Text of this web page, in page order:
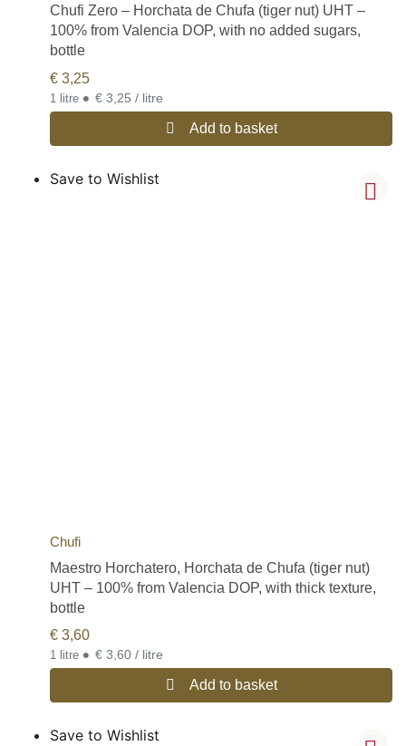
Chufi Zero – Horchata de Chufa (tiger nut) UHT –
100% from Valencia DOP, with no added sugars,
bottle
€ 3,25
1 litre • € 3,25 / litre
Add to basket
Save to Wishlist
Chufi
Maestro Horchatero, Horchata de Chufa (tiger nut)
UHT – 100% from Valencia DOP, with thick texture,
bottle
€ 3,60
1 litre • € 3,60 / litre
Add to basket
Save to Wishlist